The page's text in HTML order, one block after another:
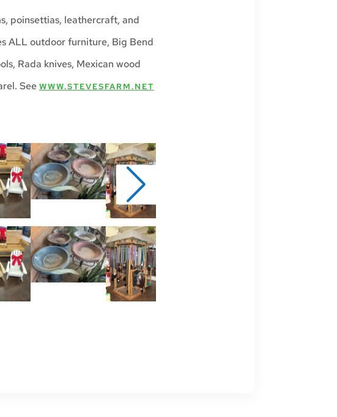
poinsettias, leathercraft, and
ALL outdoor furniture, Big Bend
Rada knives, Mexican wood
See WWW.STEVESFARM.NET